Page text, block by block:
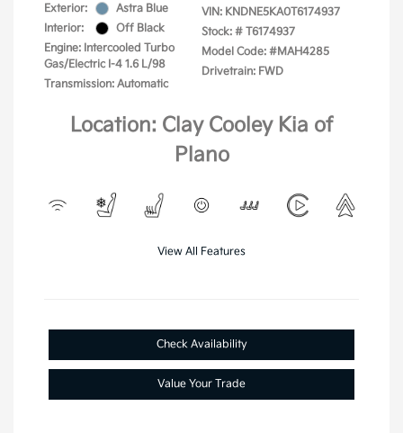
Exterior:
Astra Blue
Interior:
Off Black
Engine: Intercooled Turbo
Gas/Electric I-4 1.6 L/98
Transmission: Automatic
VIN: KNDNE5KA0T6174937
Stock: # T6174937
Model Code: #MAH4285
Drivetrain: FWD
Location: Clay Cooley Kia of
Plano
View All Features
Check Availability
Value Your Trade